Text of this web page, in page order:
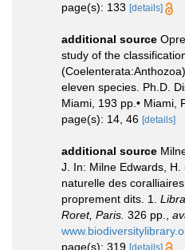
page(s): 133 [details]
additional source
study of the
eleven species. Ph.D.
Miami, 193 pp.• Miami,
page(s): 14, 46 [details]
additional source
J. In: Milne Edwards,
naturelle des
proprement dits. 1.
Roret, Paris. 326 pp.
page(s): 319 [details]